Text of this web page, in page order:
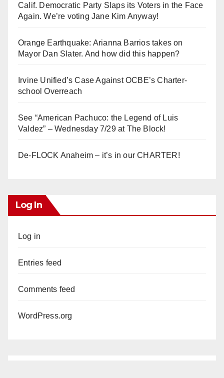
Calif. Democratic Party Slaps its Voters in the Face
Again. We’re voting Jane Kim Anyway!
Orange Earthquake: Arianna Barrios takes on
Mayor Dan Slater. And how did this happen?
Irvine Unified’s Case Against OCBE’s Charter-
school Overreach
See “American Pachuco: the Legend of Luis
Valdez” – Wednesday 7/29 at The Block!
De-FLOCK Anaheim – it’s in our CHARTER!
Log In
Log in
Entries feed
Comments feed
WordPress.org